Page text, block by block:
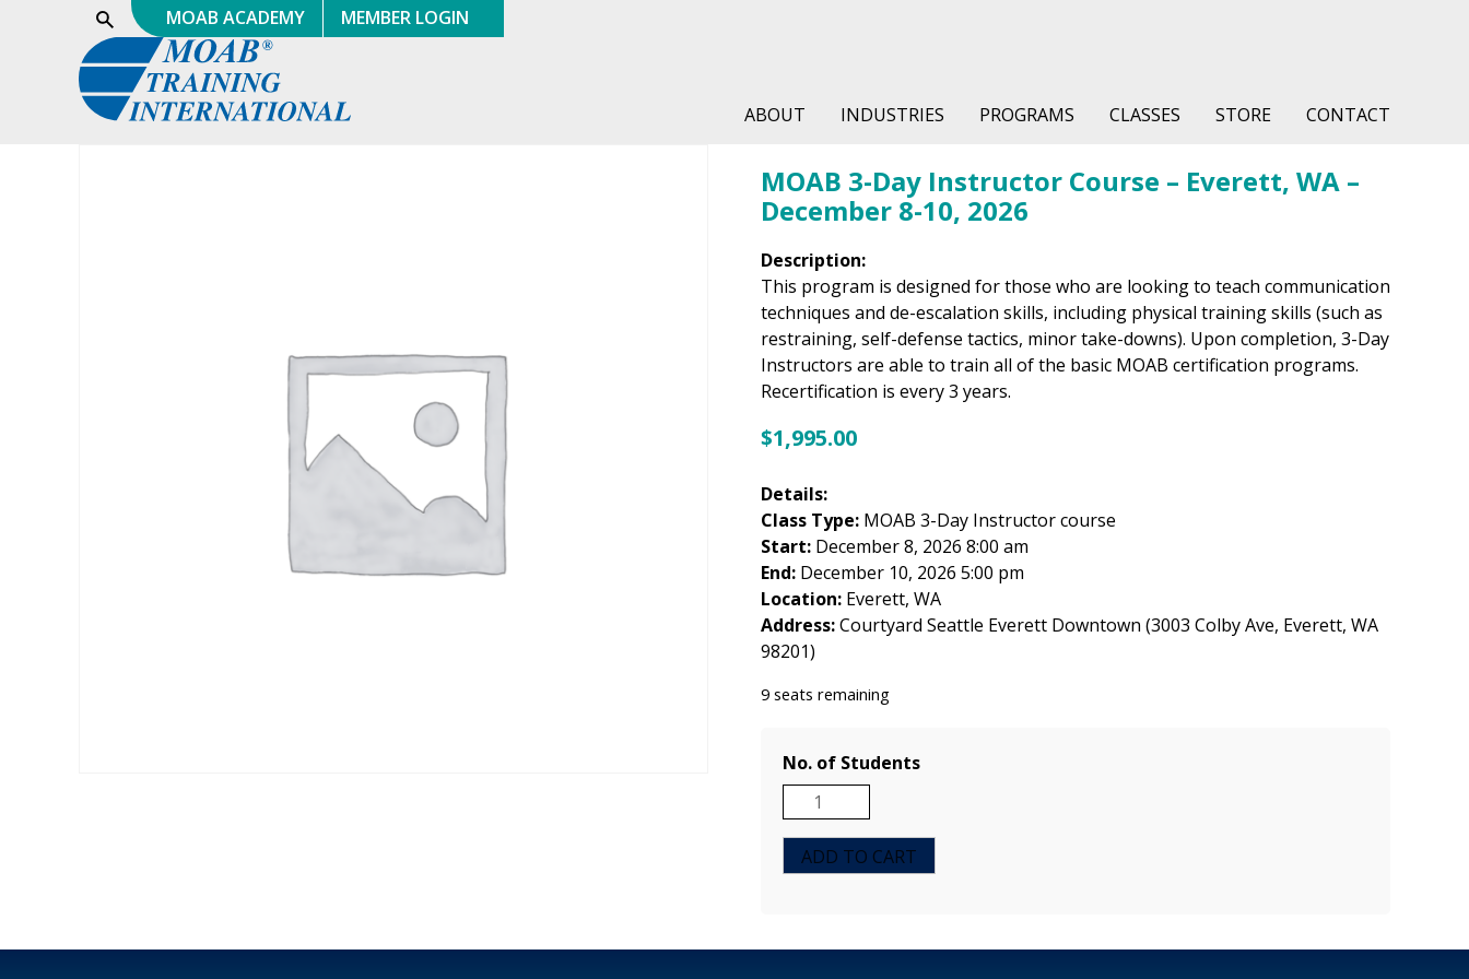
Show
Search
MOAB ACADEMY MEMBER LOGIN
ABOUT INDUSTRIES PROGRAMS CLASSES STORE CONTACT
MOAB 3-Day Instructor Course – Everett, WA –
December 8-10, 2026
Description:
This program is designed for those who are looking to teach communication
techniques and de-escalation skills, including physical training skills (such as
restraining, self-defense tactics, minor take-downs). Upon completion, 3-Day
Instructors are able to train all of the basic MOAB certification programs.
Recertification is every 3 years.
$1,995.00
Details:
Class Type: MOAB 3-Day Instructor course
Start: December 8, 2026 8:00 am
End: December 10, 2026 5:00 pm
Location: Everett, WA
Address:Courtyard Seattle Everett Downtown (3003 Colby Ave, Everett, WA
98201)
9 seats remaining
No. of Students
MOAB
3-
Day
Instructor
Everett,
ADD TO CART